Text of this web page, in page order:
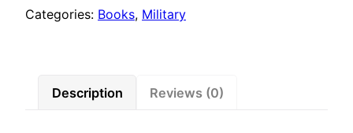
Oklahoma
Ultimate
Categories: Books, Military
Description Reviews (0)